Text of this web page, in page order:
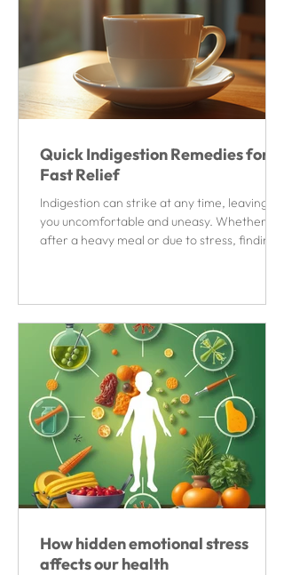
Quick Indigestion Remedies for
Fast Relief
Indigestion can strike at any time, leaving
you uncomfortable and uneasy. Whether it’s
after a heavy meal or due to stress, finding
article explores practical and fast-acting
solutions to help you feel better quickly.
Quick Indigestion Remedies You Can Try
Now When indigestion hits, you want
remedies that work
How hidden emotional stress
affects our health